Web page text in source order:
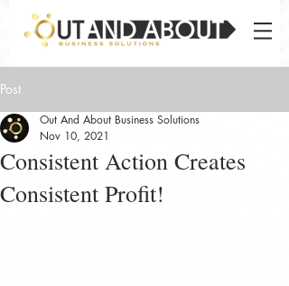
Post
Consistent Action Creates
Consistent Profit!
Out And About Business Solutions
Nov 10, 2021